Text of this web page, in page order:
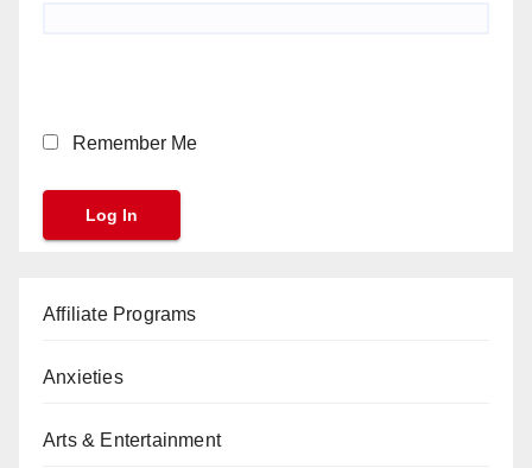
Remember Me
Affiliate Programs
Anxieties
Arts & Entertainment